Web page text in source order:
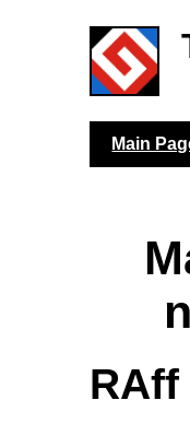
Main
RAff